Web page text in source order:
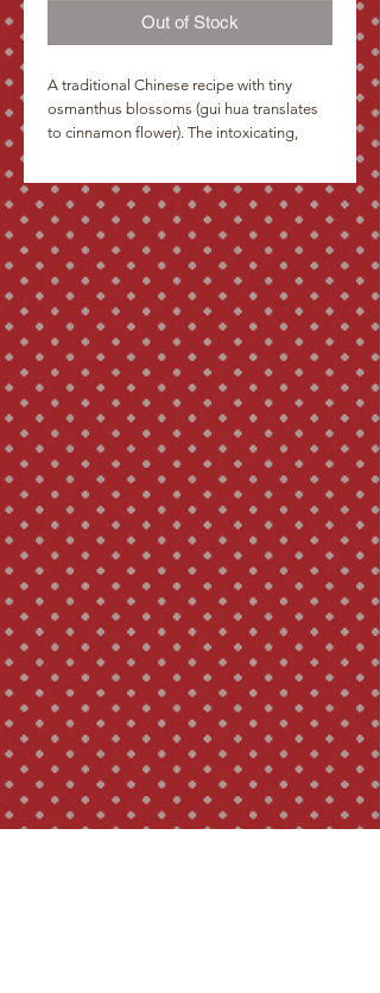
per
Ounce
Out of Stock
A traditional Chinese recipe with tiny
osmanthus blossoms (gui hua translates
to cinnamon flower). The intoxicating,
infusions has been an inspiration to
Chinese poets over the centuries. How
commonplace beside them are plum
blossoms and how heavy seem the
clusters of the lilac. The intoxicating scent
soothes my longing for a faraway land Li
Ching Chao